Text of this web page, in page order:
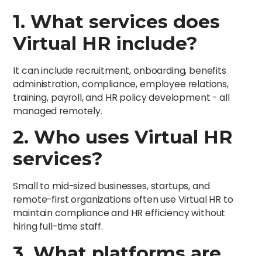
1. What services does
Virtual HR include?
It can include recruitment, onboarding, benefits
administration, compliance, employee relations,
training, payroll, and HR policy development - all
managed remotely.
2. Who uses Virtual HR
services?
Small to mid-sized businesses, startups, and
remote-first organizations often use Virtual HR to
maintain compliance and HR efficiency without
hiring full-time staff.